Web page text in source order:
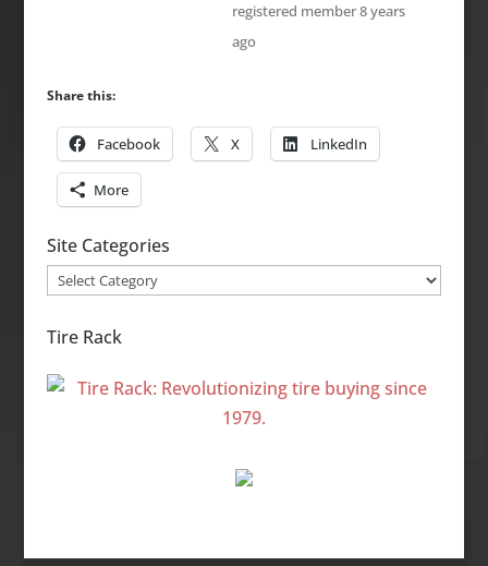
registered member8 years
ago
Share this:
Facebook X LinkedIn
More
Site Categories
Site
Tire Rack